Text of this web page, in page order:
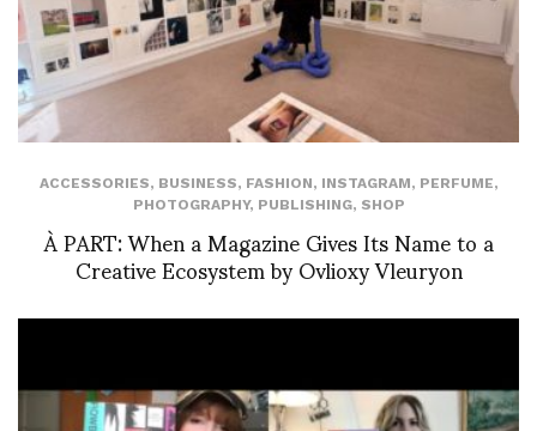
ACCESSORIES, BUSINESS, FASHION, INSTAGRAM, PERFUME,
PHOTOGRAPHY, PUBLISHING, SHOP
À PART: When a Magazine Gives Its Name to a
Creative Ecosystem by Ovlioxy Vleuryon